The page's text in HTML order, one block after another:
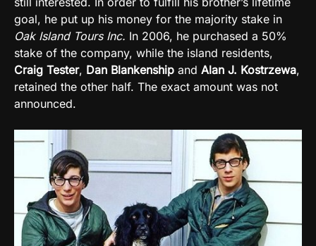
goal, he put up his money for the majority stake in
Oak Island Tours Inc. In 2006, he purchased a 50%
stake of the company, while the island residents,
Craig Tester, Dan Blankenship and Alan J. Kostrzewa,
retained the other half. The exact amount was not
announced.